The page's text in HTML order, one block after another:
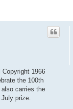
1966
the 100th
carries the
prize.